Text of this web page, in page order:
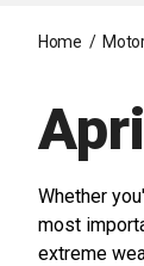
Home /
Whether
most
extreme